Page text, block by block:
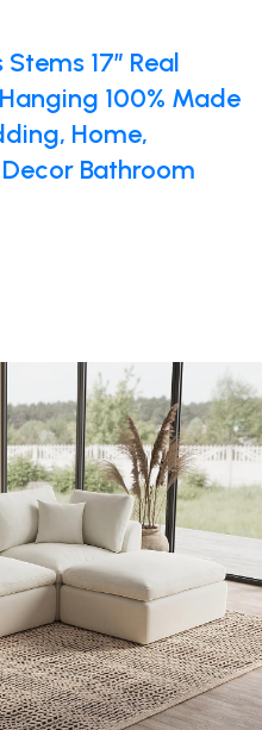
17″ Real
100% Made
Home,
Bathroom